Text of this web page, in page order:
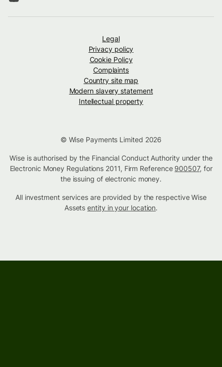
Legal
Privacy policy
Cookie Policy
Complaints
Country site map
Modern slavery statement
Intellectual property
© Wise Payments Limited 2026
Wise is authorised by the Financial Conduct Authority under the
Electronic Money Regulations 2011, Firm Reference 900507, for
the issuing of electronic money.
All investment services are provided by the respective Wise
Assetsentity in your location.